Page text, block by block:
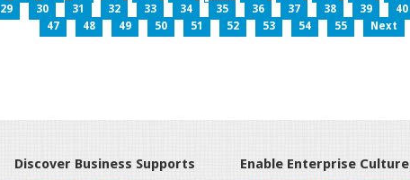
29 30 31 32 33 34 35 36 37 38 39 40
47
48 49 50 51 52 53 54 55 Next
Discover Business Supports Enable Enterprise Culture